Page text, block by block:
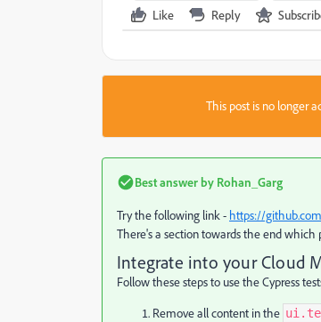
Like Reply
This post is no longer
Best answer by Rohan_Garg
Try the following link - https://
There's a section towards the end which
Integrate into your Cloud
Follow these steps to use the Cypress
Remove all content in the